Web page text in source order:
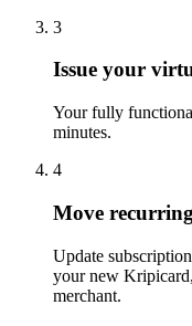
3
Issue your
Your fully
minutes.
4
Move
Update
your new
merchant.